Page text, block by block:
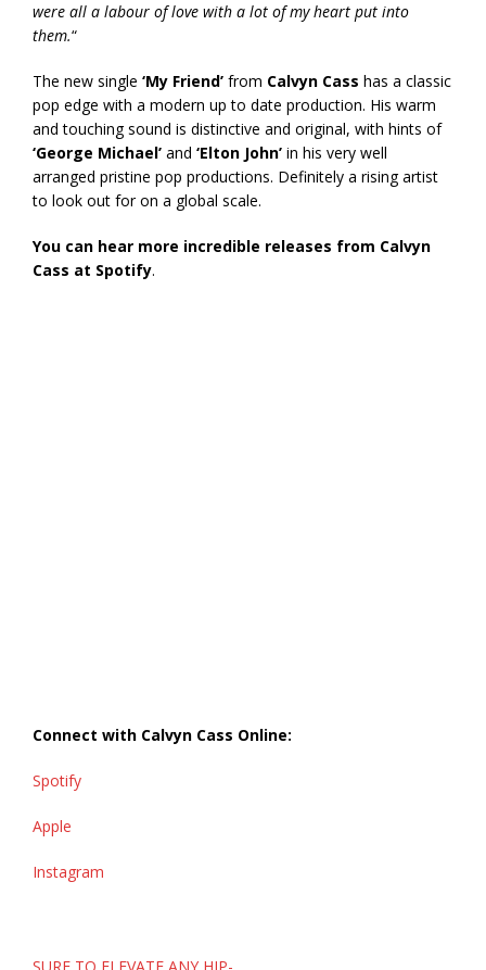
were all a labour of love with a lot of my heart put into
them.“
The new single ‘My Friend’ from Calvyn Cass has a classic
pop edge with a modern up to date production. His warm
and touching sound is distinctive and original, with hints of
‘George Michael’ and ‘Elton John’ in his very well
arranged pristine pop productions. Definitely a rising artist
to look out for on a global scale.
You can hear more incredible releases from Calvyn
Cass at Spotify.
Connect with Calvyn Cass Online:
Spotify
Apple
Instagram
SURE TO ELEVATE ANY HIP-